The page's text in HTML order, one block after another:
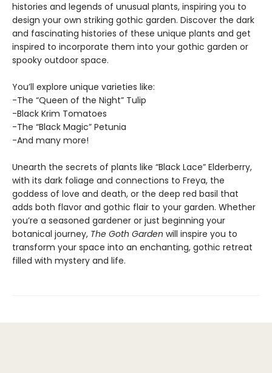
histories and legends of unusual plants, inspiring you to
design your own striking gothic garden. Discover the dark
and fascinating histories of these unique plants and get
inspired to incorporate them into your gothic garden or
spooky outdoor space.
You’ll explore unique varieties like:
-The “Queen of the Night” Tulip
-Black Krim Tomatoes
-The “Black Magic” Petunia
-And many more!
Unearth the secrets of plants like “Black Lace” Elderberry,
with its dark foliage and connections to Freya, the
goddess of love and death, or the deep red basil that
adds both flavor and gothic flair to your garden. Whether
you’re a seasoned gardener or just beginning your
botanical journey, The Goth Garden will inspire you to
transform your space into an enchanting, gothic retreat
filled with mystery and life.